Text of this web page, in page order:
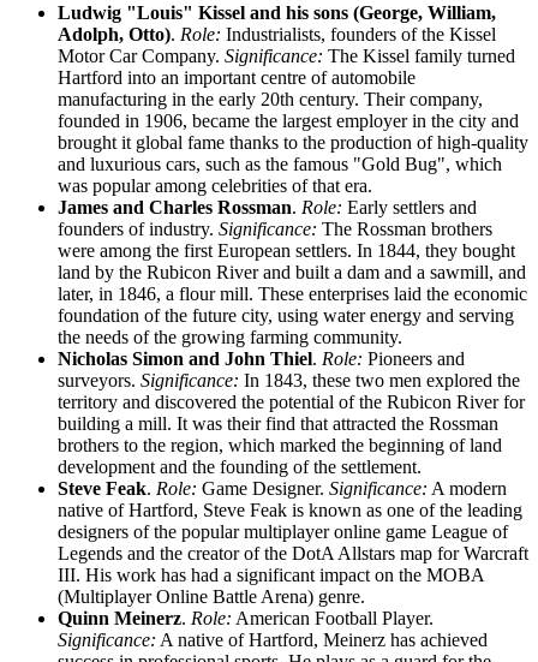
Ludwig "Louis" Kissel and his sons (George, William,
Adolph, Otto). Role: Industrialists, founders of the Kissel
Motor Car Company. Significance: The Kissel family turned
Hartford into an important centre of automobile
manufacturing in the early 20th century. Their company,
founded in 1906, became the largest employer in the city and
brought it global fame thanks to the production of high-quality
and luxurious cars, such as the famous "Gold Bug", which
was popular among celebrities of that era.
James and Charles Rossman. Role: Early settlers and
founders of industry. Significance: The Rossman brothers
were among the first European settlers. In 1844, they bought
land by the Rubicon River and built a dam and a sawmill, and
later, in 1846, a flour mill. These enterprises laid the economic
foundation of the future city, using water energy and serving
the needs of the growing farming community.
Nicholas Simon and John Thiel. Role: Pioneers and
surveyors. Significance: In 1843, these two men explored the
territory and discovered the potential of the Rubicon River for
building a mill. It was their find that attracted the Rossman
brothers to the region, which marked the beginning of land
development and the founding of the settlement.
Steve Feak. Role: Game Designer. Significance: A modern
native of Hartford, Steve Feak is known as one of the leading
designers of the popular multiplayer online game League of
Legends and the creator of the DotA Allstars map for Warcraft
III. His work has had a significant impact on the MOBA
(Multiplayer Online Battle Arena) genre.
Quinn Meinerz. Role: American Football Player.
Significance: A native of Hartford, Meinerz has achieved